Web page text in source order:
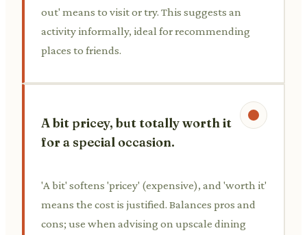
out' means to visit or try. This suggests an
activity informally, ideal for recommending
places to friends.
A bit pricey, but totally worth it
for a special occasion.
'A bit' softens 'pricey' (expensive), and 'worth it'
means the cost is justified. Balances pros and
cons; use when advising on upscale dining